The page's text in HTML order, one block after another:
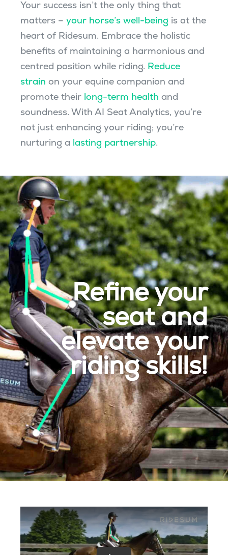
Your success isn’t the only thing that
matters – your horse’s well-beingis at the
heart of Ridesum. Embrace the holistic
benefits of maintaining a harmonious and
centred position while riding. Reduce
strain on your equine companion and
promote their long-term health and
soundness. With AI Seat Analytics, you’re
not just enhancing your riding; you’re
nurturing a lasting partnership.
Refine your
seat and
elevate your
riding skills!